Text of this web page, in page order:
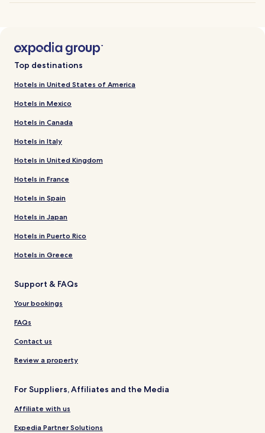
Top destinations
Hotels in United States of America
Hotels in Mexico
Hotels in Canada
Hotels in Italy
Hotels in United Kingdom
Hotels in France
Hotels in Spain
Hotels in Japan
Hotels in Puerto Rico
Hotels in Greece
Support & FAQs
Your bookings
FAQs
Contact us
Review a property
For Suppliers, Affiliates and the Media
Affiliate with us
Expedia Partner Solutions